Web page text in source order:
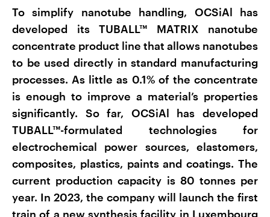
To simplify nanotube handling, OCSiAl has
developed its TUBALL™ MATRIX nanotube
concentrate product line that allows nanotubes
to be used directly in standard manufacturing
processes. As little as 0.1% of the concentrate
is enough to improve a material’s properties
significantly. So far, OCSiAl has developed
TUBALL™-formulated technologies for
electrochemical power sources, elastomers,
composites, plastics, paints and coatings. The
current production capacity is 80 tonnes per
year. In 2023, the company will launch the first
train of a new synthesis facility in Luxembourg